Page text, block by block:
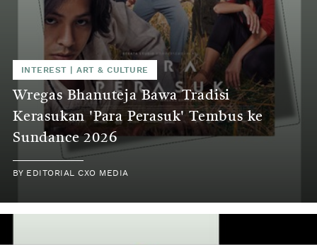
INTEREST |ART & CULTURE
Wregas Bhanuteja Bawa Tradisi
Kerasukan 'Para Perasuk' Tembus ke
Sundance 2026
BY EDITORIAL CXO MEDIA